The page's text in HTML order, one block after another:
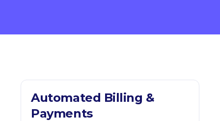
Automated Billing &
Payments